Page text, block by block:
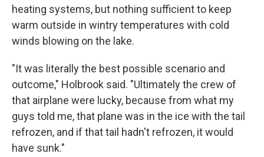
heating systems, but nothing sufficient to keep
warm outside in wintry temperatures with cold
winds blowing on the lake.
"It was literally the best possible scenario and
outcome," Holbrook said. "Ultimately the crew of
that airplane were lucky, because from what my
guys told me, that plane was in the ice with the tail
refrozen, and if that tail hadn't refrozen, it would
have sunk."